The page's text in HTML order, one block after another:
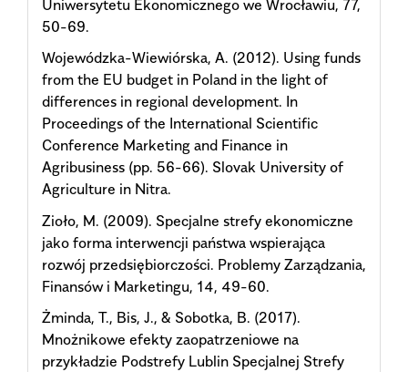
Uniwersytetu Ekonomicznego we Wrocławiu, 77,
50-69.
Wojewódzka-Wiewiórska, A. (2012). Using funds
from the EU budget in Poland in the light of
differences in regional development. In
Proceedings of the International Scientific
Conference Marketing and Finance in
Agribusiness (pp. 56-66). Slovak University of
Agriculture in Nitra.
Zioło, M. (2009). Specjalne strefy ekonomiczne
jako forma interwencji państwa wspierająca
rozwój przedsiębiorczości. Problemy Zarządzania,
Finansów i Marketingu, 14, 49-60.
Żminda, T., Bis, J., & Sobotka, B. (2017).
Mnożnikowe efekty zaopatrzeniowe na
przykładzie Podstrefy Lublin Specjalnej Strefy